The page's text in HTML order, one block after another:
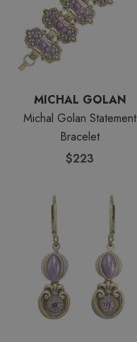
MICHAL GOLAN
Michal Golan Statement
Bracelet
$223